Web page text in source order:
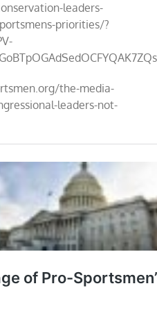
leaders-
priorities/?
the-media-
leaders-not-